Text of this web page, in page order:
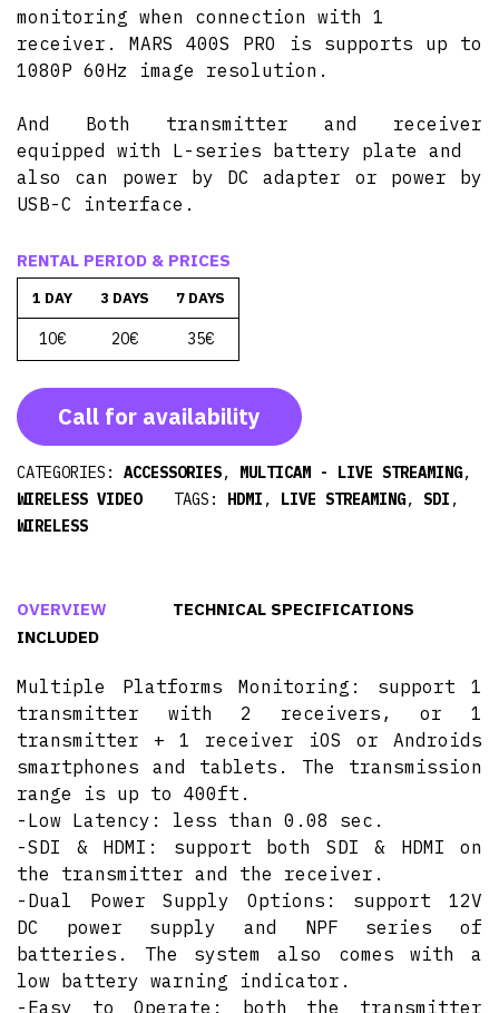
monitoring when connection with 1
receiver. MARS 400S PRO is supports up to
1080P 60Hz image resolution.
And Both transmitter and receiver
equipped with L-series battery plate and
also can power by DC adapter or power by
USB-C interface.
RENTAL PERIOD & PRICES
1 DAY 3 DAYS 7 DAYS
10€ 20€ 35€
Call for availability
CATEGORIES: ACCESSORIES, MULTICAM - LIVE STREAMING,
WIRELESS VIDEO
TAGS: HDMI , LIVE STREAMING, SDI ,
WIRELESS
OVERVIEW
TECHNICAL SPECIFICATIONS
INCLUDED
Multiple Platforms Monitoring: support 1
transmitter with 2 receivers, or 1
transmitter + 1 receiver iOS or Androids
smartphones and tablets. The transmission
range is up to 400ft.
-Low Latency: less than 0.08 sec.
-SDI & HDMI: support both SDI & HDMI on
the transmitter and the receiver.
-Dual Power Supply Options: support 12V
DC power supply and NPF series of
batteries. The system also comes with a
low battery warning indicator.
-Easy to Operate: both the transmitter